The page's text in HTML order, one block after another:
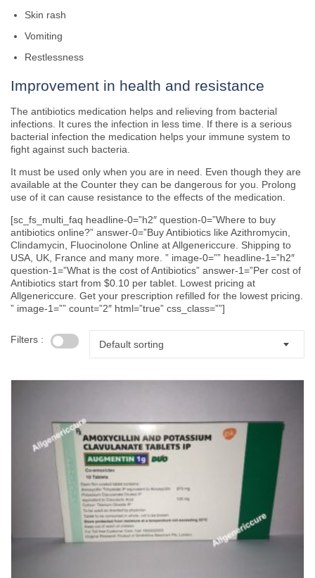
Skin rash
Vomiting
Restlessness
Improvement in health and resistance
The antibiotics medication helps and relieving from bacterial
infections. It cures the infection in less time. If there is a serious
bacterial infection the medication helps your immune system to
fight against such bacteria.
It must be used only when you are in need. Even though they are
available at the Counter they can be dangerous for you. Prolong
use of it can cause resistance to the effects of the medication.
[sc_fs_multi_faq headline-0=”h2″ question-0=”Where to buy
antibiotics online?” answer-0=”Buy Antibiotics like Azithromycin,
Clindamycin, Fluocinolone Online at Allgenericcure. Shipping to
USA, UK, France and many more. ” image-0=”” headline-1=”h2″
question-1=”What is the cost of Antibiotics” answer-1=”Per cost of
Antibiotics start from $0.10 per tablet. Lowest pricing at
Allgenericcure. Get your prescription refilled for the lowest pricing.
” image-1=”” count=”2″ html=”true” css_class=””]
Filters : Default sorting